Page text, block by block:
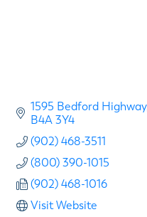
1595 Bedford Highway
B4A 3Y4
(902) 468-3511
(800) 390-1015
(902) 468-1016
Visit Website